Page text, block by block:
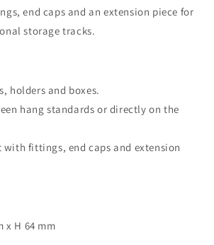
end caps and an extension piece for
storage tracks.
holders and boxes.
hang standards or directly on the
with fittings, end caps and extension
x H 64 mm